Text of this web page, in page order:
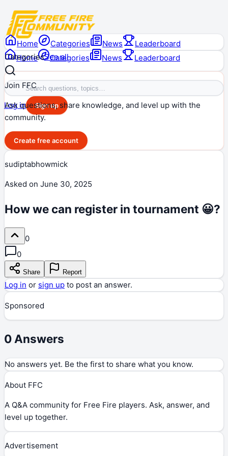
Home Categories News Leaderboard
Log in Sign up
Home Categories News
Leaderboard
CategoriesSee all
Join FFC
Ask questions, share knowledge, and level up with the
community.
Create free account
sudiptabhowmick
Asked on June 30, 2025
How we can register in tournament 😀?
0
0
Share Report
Log in or sign up to post an answer.
Sponsored
0 Answers
No answers yet. Be the first to share what you know.
About FFC
A Q&A community for Free Fire players. Ask, answer, and
level up together.
Advertisement